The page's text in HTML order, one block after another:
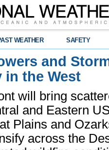
WEATHER SAFETY
and
in the West
will bring
and Eastern
Plains and
across the